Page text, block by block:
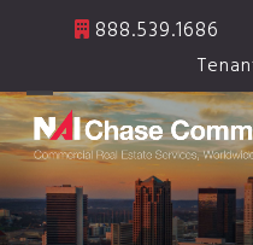
888.539.1686
Open
mobile
menu
Close
mobile
menu